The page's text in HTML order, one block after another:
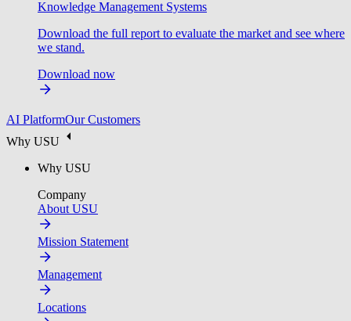
Knowledge Management Systems
Download the full report to evaluate the market and see where
we stand.
Download now
AI PlatformOur Customers
Why USU
Why USU
Company
About USU
Mission Statement
Management
Locations